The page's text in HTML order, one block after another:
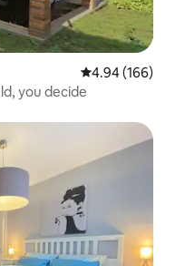
4.94 out of 5
4.94 (166)
you decide